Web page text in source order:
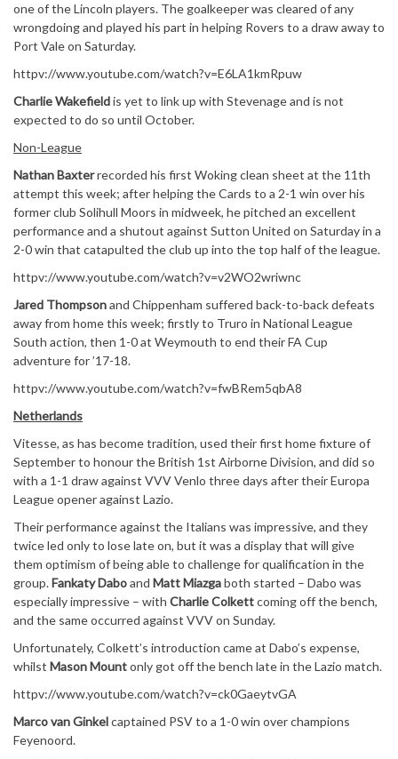
one of the Lincoln players. The goalkeeper was cleared of any
wrongdoing and played his part in helping Rovers to a draw away to
Port Vale on Saturday.
httpv://www.youtube.com/watch?v=E6LA1kmRpuw
Charlie Wakefieldis yet to link up with Stevenage and is not
expected to do so until October.
Non-League
Nathan Baxterrecorded his first Woking clean sheet at the 11th
attempt this week; after helping the Cards to a 2-1 win over his
former club Solihull Moors in midweek, he pitched an excellent
performance and a shutout against Sutton United on Saturday in a
2-0 win that catapulted the club up into the top half of the league.
httpv://www.youtube.com/watch?v=v2WO2wriwnc
Jared Thompsonand Chippenham suffered back-to-back defeats
away from home this week; firstly to Truro in National League
South action, then 1-0 at Weymouth to end their FA Cup
adventure for ’17-18.
httpv://www.youtube.com/watch?v=fwBRem5qbA8
Netherlands
Vitesse, as has become tradition, used their first home fixture of
September to honour the British 1st Airborne Division, and did so
with a 1-1 draw against VVV Venlo three days after their Europa
League opener against Lazio.
Their performance against the Italians was impressive, and they
twice led only to lose late on, but it was a display that will give
them optimism of being able to challenge for qualification in the
group.Fankaty Daboand Matt Miazgaboth started – Dabo was
especially impressive – with Charlie Colkettcoming off the bench,
and the same occurred against VVV on Sunday.
Unfortunately, Colkett’s introduction came at Dabo’s expense,
whilst Mason Mountonly got off the bench late in the Lazio match.
httpv://www.youtube.com/watch?v=ck0GaeytvGA
Marco van Ginkelcaptained PSV to a 1-0 win over champions
Feyenoord.